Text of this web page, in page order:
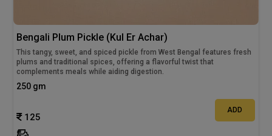
Bengali Plum Pickle (Kul Er Achar)
This tangy, sweet, and spiced pickle from West Bengal features fresh
plums and traditional spices, offering a flavorful twist that
complements meals while aiding digestion.
250 gm
125
ADD